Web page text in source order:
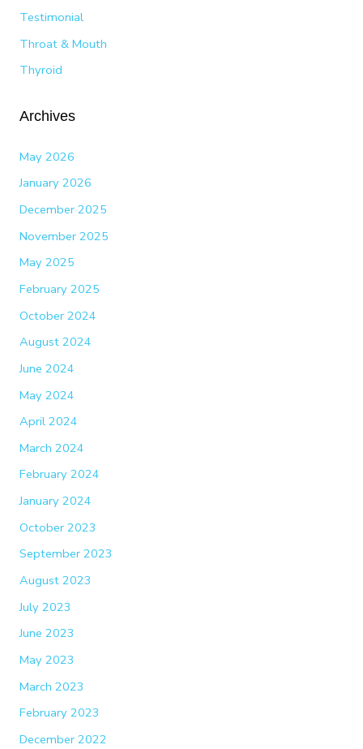
Testimonial
Throat & Mouth
Thyroid
Archives
May 2026
January 2026
December 2025
November 2025
May 2025
February 2025
October 2024
August 2024
June 2024
May 2024
April 2024
March 2024
February 2024
January 2024
October 2023
September 2023
August 2023
July 2023
June 2023
May 2023
March 2023
February 2023
December 2022